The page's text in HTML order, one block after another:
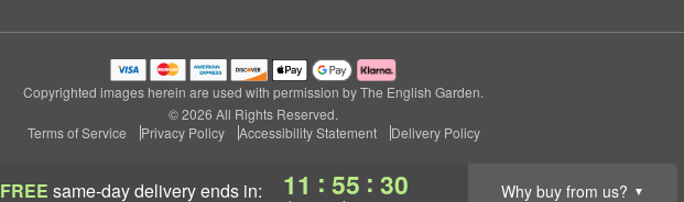
FREE same-day deliveryends in: 11 : 55 : 29 Why buy from us? ▼
Copyrighted images herein are used with permission by The English Garden.
© 2026 All Rights Reserved.
Terms of Service
Privacy Policy Accessibility Statement Delivery Policy